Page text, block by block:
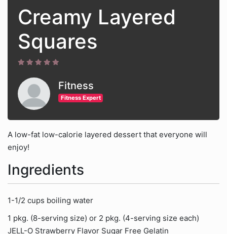
Creamy Layered
Squares
Fitness
Fitness Expert
A low-fat low-calorie layered dessert that everyone will
enjoy!
Ingredients
1-1/2 cups boiling water
1 pkg. (8-serving size) or 2 pkg. (4-serving size each)
JELL-O Strawberry Flavor Sugar Free Gelatin